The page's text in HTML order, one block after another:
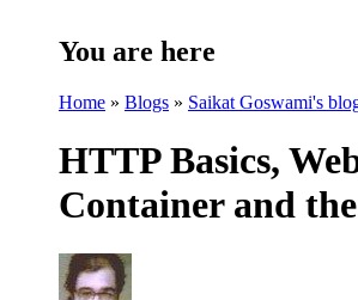
You are here
Home » Blogs » Saikat Goswami's
HTTP Basics,
Container and